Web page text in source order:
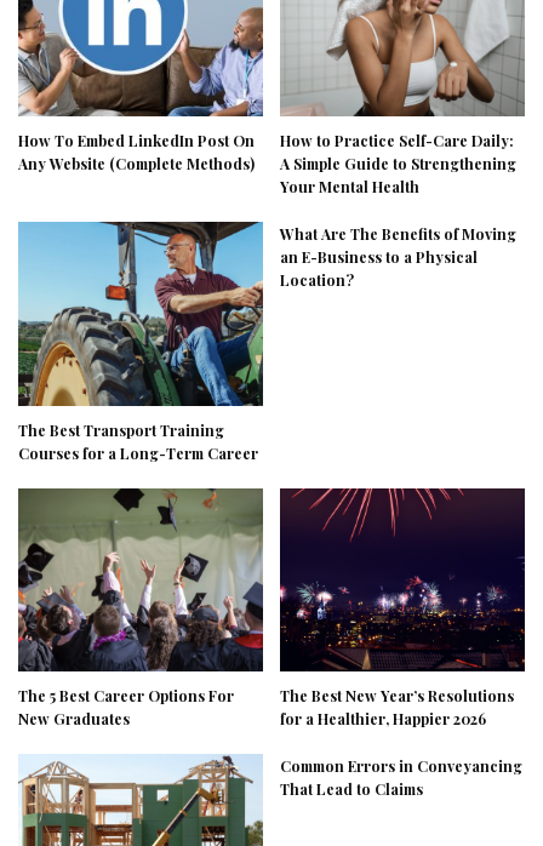
How To Embed LinkedIn Post On
Any Website (Complete Methods)
How to Practice Self-Care Daily:
A Simple Guide to Strengthening
Your Mental Health
The Best Transport Training
Courses for a Long-Term Career
What Are The Benefits of Moving
an E-Business to a Physical
Location?
The 5 Best Career Options For
New Graduates
The Best New Year’s Resolutions
for a Healthier, Happier 2026
Common Errors in Conveyancing
That Lead to Claims